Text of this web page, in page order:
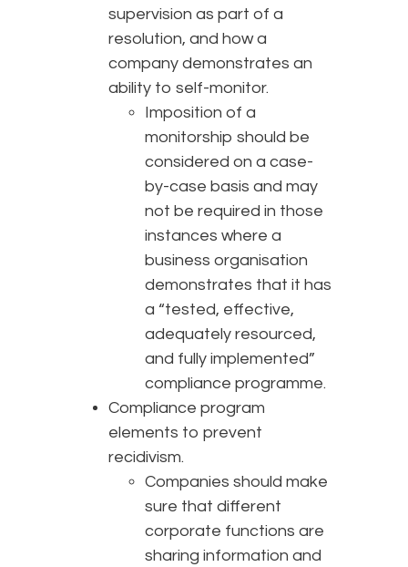
supervision as part of a
resolution, and how a
company demonstrates an
ability to self-monitor.
Imposition of a
monitorship should be
considered on a case-
by-case basis and may
not be required in those
instances where a
business organisation
demonstrates that it has
a “tested, effective,
adequately resourced,
and fully implemented”
compliance programme.
Compliance program
elements to prevent
recidivism.
Companies should make
sure that different
corporate functions are
sharing information and